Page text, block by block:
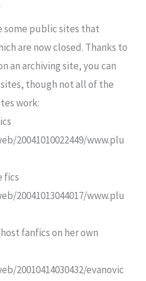
some public sites that
are now closed. Thanks to
an archiving site, you can
though not all of the
work:
20041010022449/www.plu
fics
20041013044017/www.plu
fanfics on her own
20010414030432/evanovic